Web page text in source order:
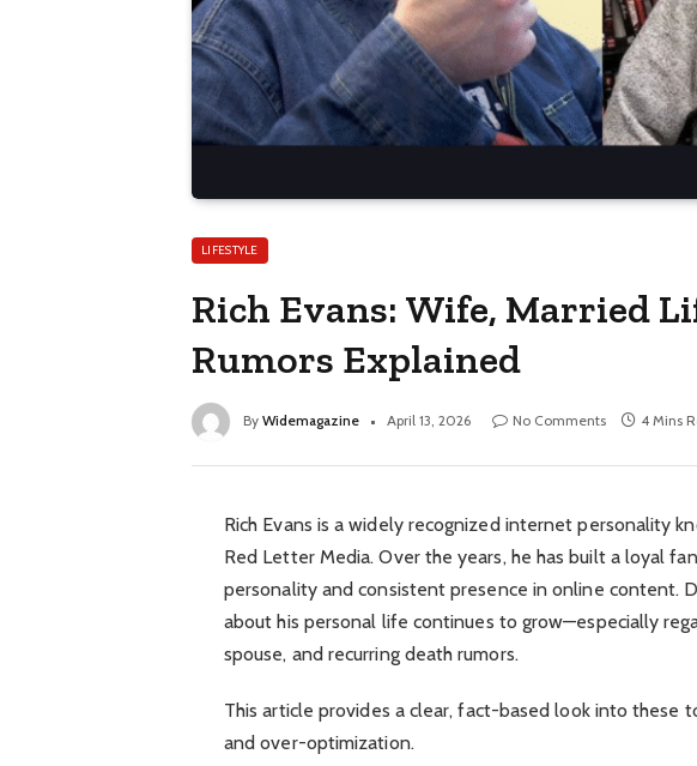
LIFESTYLE
Rich Evans: Wife, Married
Rumors Explained
By Widemagazine April 13, 2026 No Comments 4 Mins
Rich Evans is a widely recognized internet personality
Red Letter Media. Over the years, he has built a loyal
personality and consistent presence in online content.
about his personal life continues to grow—especially
spouse, and recurring death rumors.
This article provides a clear, fact-based look into these
and over-optimization.